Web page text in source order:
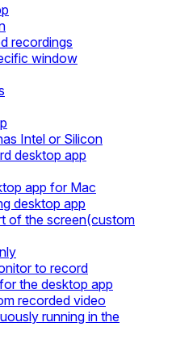
recordings
window
Intel or Silicon
desktop app
app for Mac
desktop app
of the screen(custom
to record
the desktop app
recorded video
running in the